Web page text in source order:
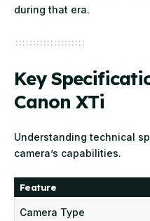
during that era.
Key
Canon XTi
Understanding technical
camera’s capabilities.
Feature
Camera Type